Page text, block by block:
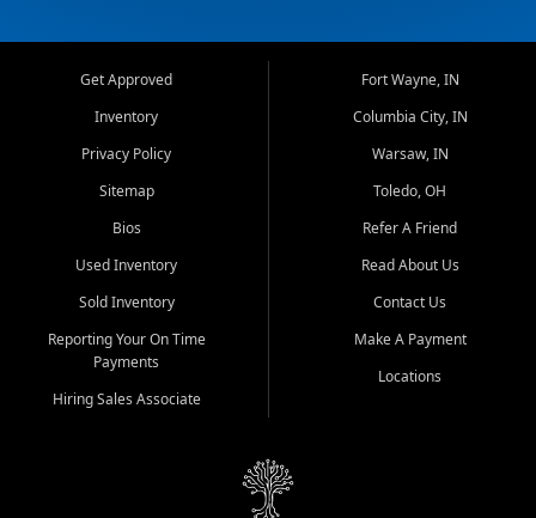
Get Approved
Inventory
Privacy Policy
Sitemap
Bios
Used Inventory
Sold Inventory
Reporting Your On Time
Payments
Hiring Sales Associate
Fort Wayne, IN
Columbia City, IN
Warsaw, IN
Toledo, OH
Refer A Friend
Read About Us
Contact Us
Make A Payment
Locations